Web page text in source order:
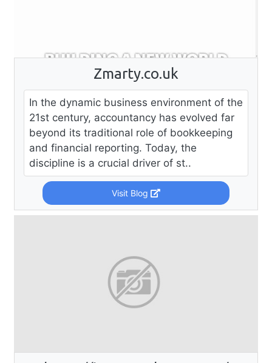
Zmarty.co.uk
In the dynamic business environment of the
21st century, accountancy has evolved far
beyond its traditional role of bookkeeping
and financial reporting. Today, the
discipline is a crucial driver of st..
Visit Blog